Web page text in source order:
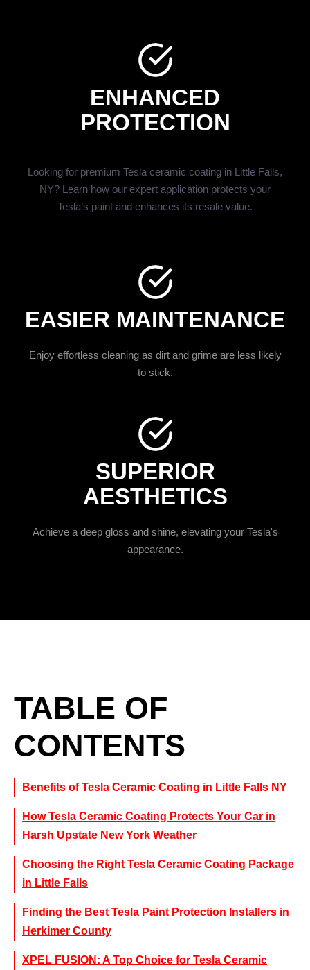
ENHANCED
PROTECTION
Looking for premium Tesla ceramic coating in Little Falls,
NY? Learn how our expert application protects your
Tesla’s paint and enhances its resale value.
EASIER MAINTENANCE
Enjoy effortless cleaning as dirt and grime are less likely
to stick.
SUPERIOR
AESTHETICS
Achieve a deep gloss and shine, elevating your Tesla's
appearance.
TABLE OF
CONTENTS
Benefits of Tesla Ceramic Coating in Little Falls NY
How Tesla Ceramic Coating Protects Your Car in
Harsh Upstate New York Weather
Choosing the Right Tesla Ceramic Coating Package
in Little Falls
Finding the Best Tesla Paint Protection Installers in
Herkimer County
XPEL FUSION: A Top Choice for Tesla Ceramic